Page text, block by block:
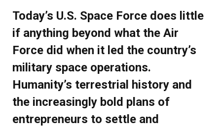
Today’s U.S. Space Force does little
if anything beyond what the Air
Force did when it led the country’s
military space operations.
Humanity’s terrestrial history and
the increasingly bold plans of
entrepreneurs to settle and